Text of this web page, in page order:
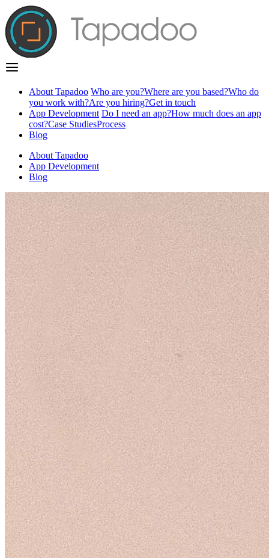
About Tapadoo Who are you?Where are you based?Who do
you work with?Are you hiring?Get in touch
App Development Do I need an app?How much does an app
cost?Case StudiesProcess
Blog
About Tapadoo
App Development
Blog